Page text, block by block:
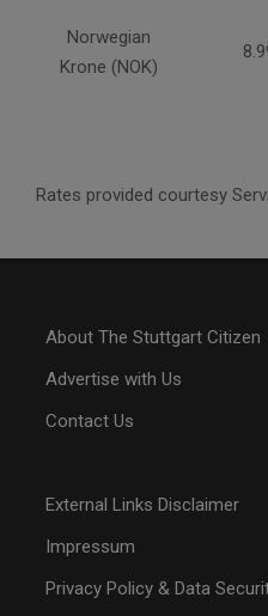
Norwegian
Krone (NOK)
Rates provided courtesy
About The Stuttgart Citizen
Advertise with Us
Contact Us
External Links Disclaimer
Impressum
Privacy Policy & Data